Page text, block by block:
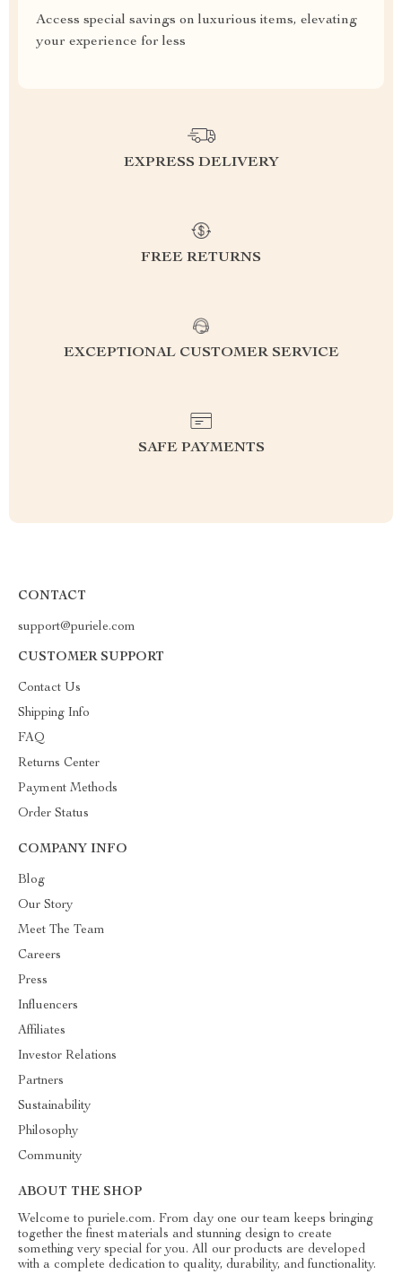
Access special savings on luxurious items, elevating
your experience for less
EXPRESS DELIVERY
FREE RETURNS
EXCEPTIONAL CUSTOMER SERVICE
SAFE PAYMENTS
CONTACT
support@puriele.com
CUSTOMER SUPPORT
Contact Us
Shipping Info
FAQ
Returns Center
Payment Methods
Order Status
COMPANY INFO
Blog
Our Story
Meet The Team
Careers
Press
Influencers
Affiliates
Investor Relations
Partners
Sustainability
Philosophy
Community
ABOUT THE SHOP
Welcome to puriele.com. From day one our team keeps bringing
together the finest materials and stunning design to create
something very special for you. All our products are developed
with a complete dedication to quality, durability, and functionality.